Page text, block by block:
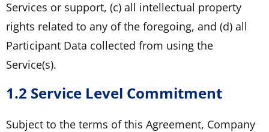
Services or support, (c) all intellectual property
rights related to any of the foregoing, and (d) all
Participant Data collected from using the
Service(s).
1.2 Service Level Commitment
Subject to the terms of this Agreement, Company